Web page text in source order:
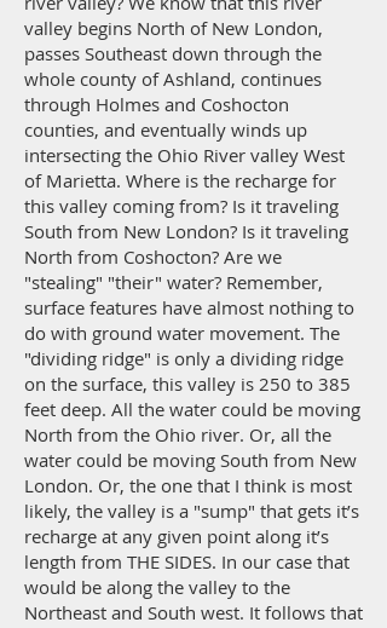
valley begins North of New London,
passes Southeast down through the
whole county of Ashland, continues
through Holmes and Coshocton
counties, and eventually winds up
intersecting the Ohio River valley West
of Marietta. Where is the recharge for
this valley coming from? Is it traveling
South from New London? Is it traveling
North from Coshocton? Are we
"stealing" "their" water? Remember,
surface features have almost nothing to
do with ground water movement. The
"dividing ridge" is only a dividing ridge
on the surface, this valley is 250 to 385
feet deep. All the water could be moving
North from the Ohio river. Or, all the
water could be moving South from New
London. Or, the one that I think is most
likely, the valley is a "sump" that gets it’s
recharge at any given point along it’s
length from THE SIDES. In our case that
would be along the valley to the
Northeast and South west. It follows that